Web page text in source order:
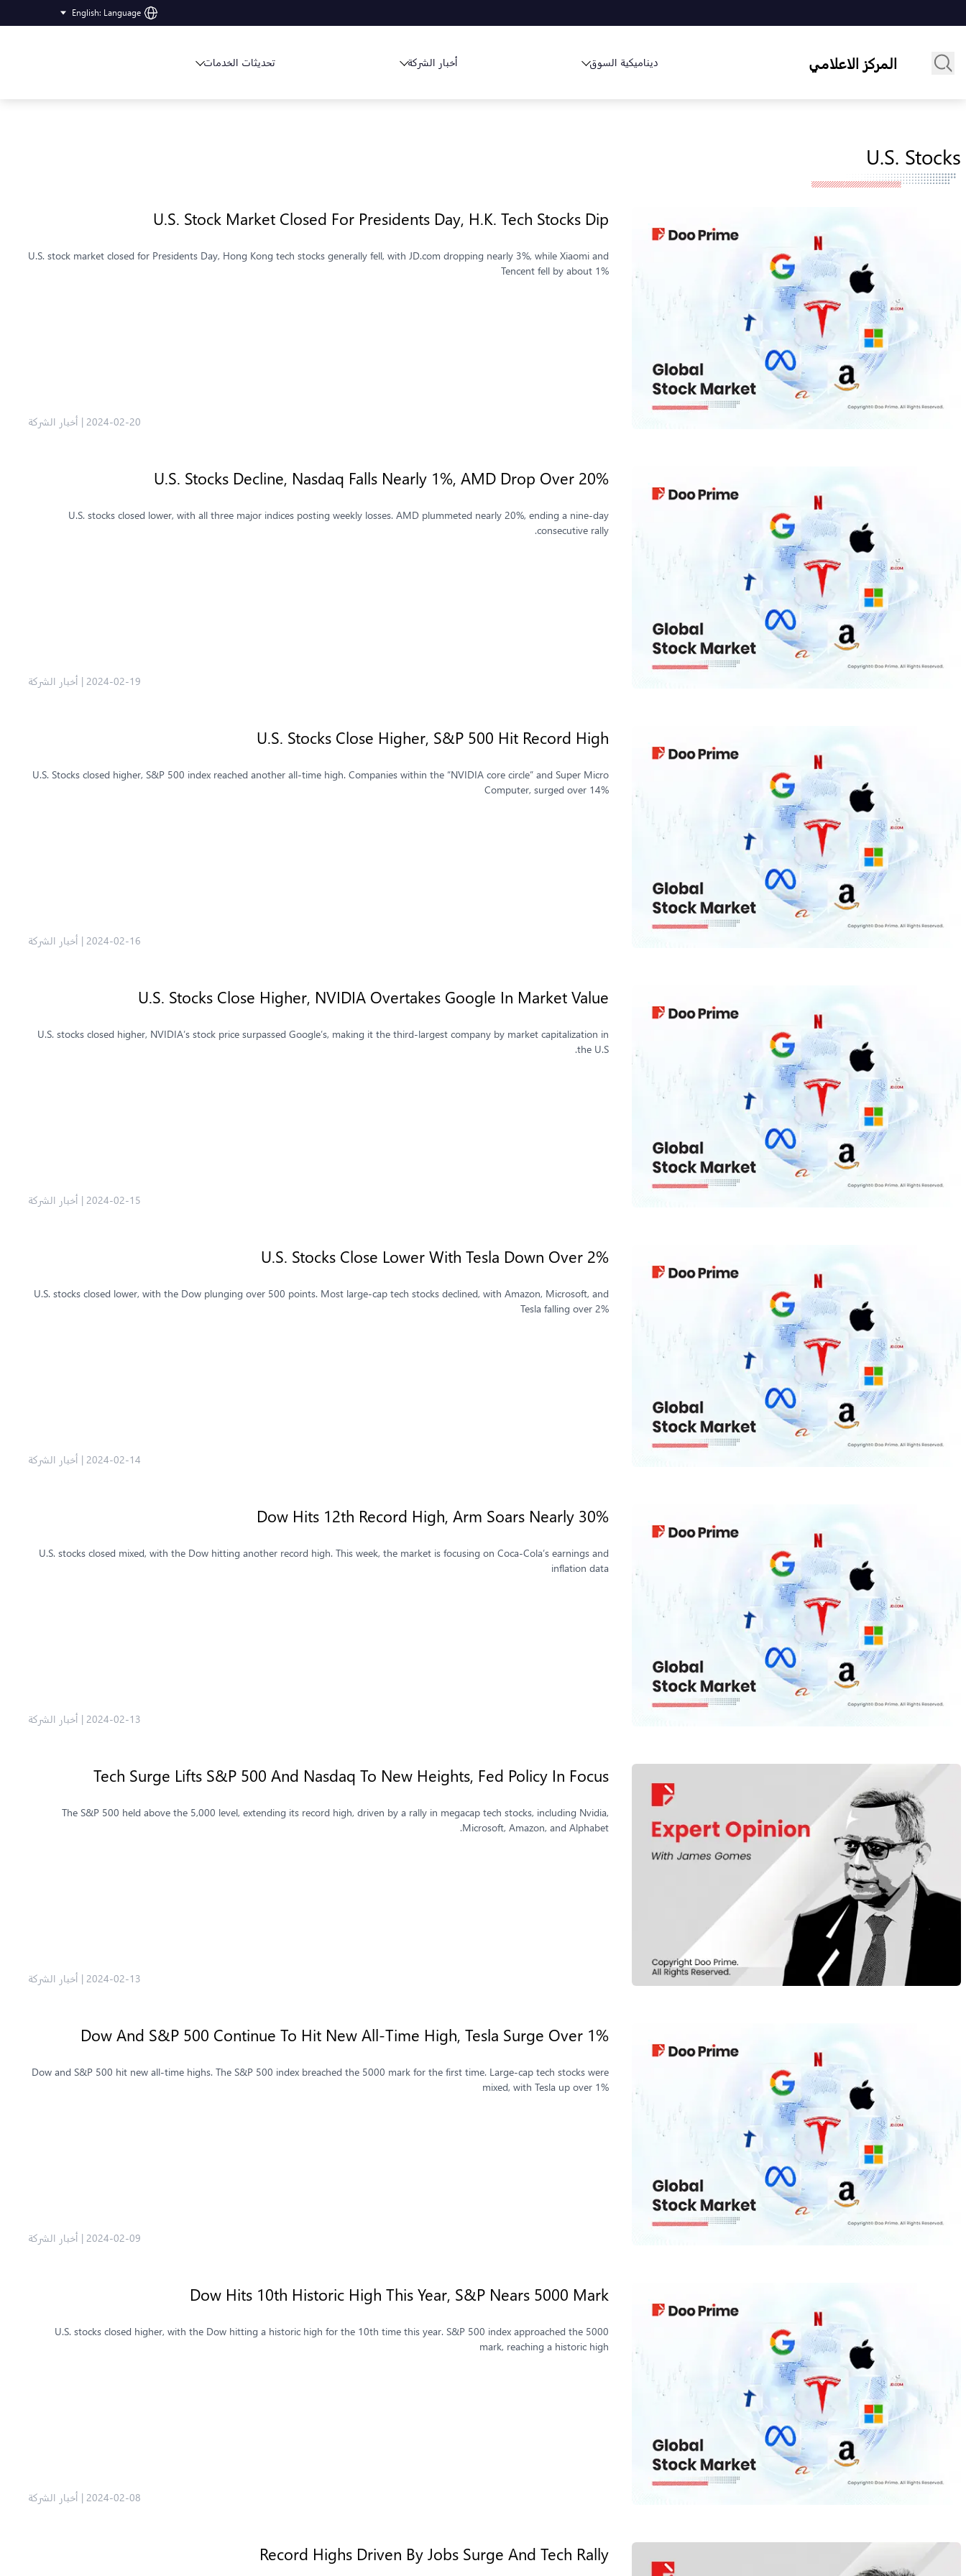
Language
:
English
المركز الاعلامي ديناميكية السوق أخبار الشركة تحديثات الخدمات
U.S. Stocks
2024-02-20
| أخبار الشركة
U.S. Stock Market Closed For Presidents Day, H.K. Tech Stocks Dip
U.S. stock market closed for Presidents Day, Hong Kong tech stocks generally fell, with JD.com dropping nearly 3%, while Xiaomi and
Tencent fell by about 1%
2024-02-19
| أخبار الشركة
U.S. Stocks Decline, Nasdaq Falls Nearly 1%, AMD Drop Over 20%
U.S. stocks closed lower, with all three major indices posting weekly losses. AMD plummeted nearly 20%, ending a nine-day
consecutive rally.
2024-02-16
| أخبار الشركة
U.S. Stocks Close Higher, S&P 500 Hit Record High
U.S. Stocks closed higher, S&P 500 index reached another all-time high. Companies within the “NVIDIA core circle” and Super Micro
Computer, surged over 14%
2024-02-15
| أخبار الشركة
U.S. Stocks Close Higher, NVIDIA Overtakes Google In Market Value
U.S. stocks closed higher, NVIDIA’s stock price surpassed Google’s, making it the third-largest company by market capitalization in
the U.S.
2024-02-14
| أخبار الشركة
U.S. Stocks Close Lower With Tesla Down Over 2%
U.S. stocks closed lower, with the Dow plunging over 500 points. Most large-cap tech stocks declined, with Amazon, Microsoft, and
Tesla falling over 2%
2024-02-13
| أخبار الشركة
Dow Hits 12th Record High, Arm Soars Nearly 30%
U.S. stocks closed mixed, with the Dow hitting another record high. This week, the market is focusing on Coca-Cola’s earnings and
inflation data
2024-02-13
| أخبار الشركة
Tech Surge Lifts S&P 500 And Nasdaq To New Heights, Fed Policy In Focus
The S&P 500 held above the 5,000 level, extending its record high, driven by a rally in megacap tech stocks, including Nvidia,
Microsoft, Amazon, and Alphabet.
2024-02-09
| أخبار الشركة
Dow And S&P 500 Continue To Hit New All-Time High, Tesla Surge Over 1%
Dow and S&P 500 hit new all-time highs. The S&P 500 index breached the 5000 mark for the first time. Large-cap tech stocks were
mixed, with Tesla up over 1%
2024-02-08
| أخبار الشركة
Dow Hits 10th Historic High This Year, S&P Nears 5000 Mark
U.S. stocks closed higher, with the Dow hitting a historic high for the 10th time this year. S&P 500 index approached the 5000
mark, reaching a historic high
Record Highs Driven By Jobs Surge And Tech Rally